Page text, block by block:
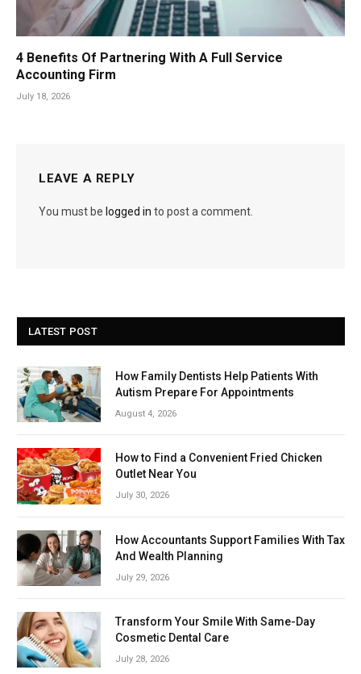
4 Benefits Of Partnering With A Full Service
Accounting Firm
July 18, 2026
LEAVE A REPLY
You must be logged in to post a comment.
LATEST POST
How Family Dentists Help Patients With
Autism Prepare For Appointments
August 4, 2026
How to Find a Convenient Fried Chicken
Outlet Near You
July 30, 2026
How Accountants Support Families With Tax
And Wealth Planning
July 29, 2026
Transform Your Smile With Same-Day
Cosmetic Dental Care
July 28, 2026